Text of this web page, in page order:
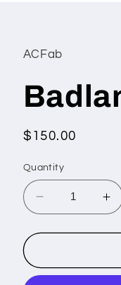
ACFab
Regular
$150.00
Quantity
Decrease
quantity
for
3ton
for